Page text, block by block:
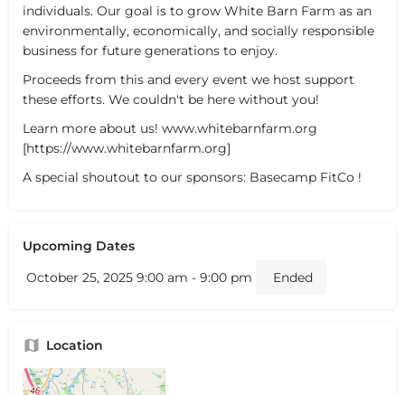
individuals. Our goal is to grow White Barn Farm as an
environmentally, economically, and socially responsible
business for future generations to enjoy.
Proceeds from this and every event we host support
these efforts. We couldn't be here without you!
Learn more about us! www.whitebarnfarm.org
[https://www.whitebarnfarm.org]
A special shoutout to our sponsors: Basecamp FitCo !
Upcoming Dates
October 25, 2025 9:00 am - 9:00 pm
Ended
Location